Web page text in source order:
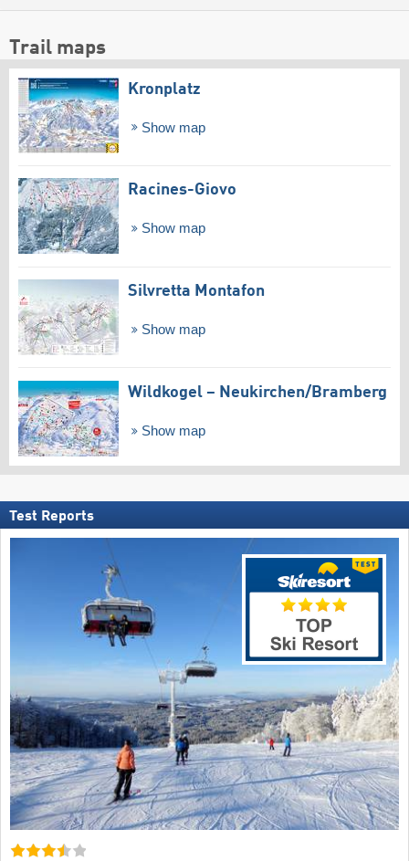
Trail maps
Kronplatz
Show map
Racines-Giovo
Show map
Silvretta Montafon
Show map
Wildkogel – Neukirchen/​Bramberg
Show map
Test Reports